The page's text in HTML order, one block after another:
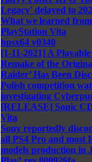
Legacy' delayed to
What we learned from
PlayStation Vita
hpsx64 v0340
[1-11-2021] A
Remake of the
Raider’ Has Been
Polish competition
investigating
[RELEASE] Sonic
Vita
Sony reportedly
all PS4 Pro and most
models production in